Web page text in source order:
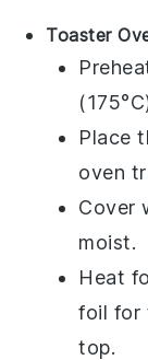
Toaster
Place
oven
Cover
moist.
Heat
foil for
top.